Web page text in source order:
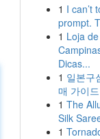
1 I can’t
prompt.
1 Loja
Dicas...
1 일본구
매 가이드
1 The
Silk
1